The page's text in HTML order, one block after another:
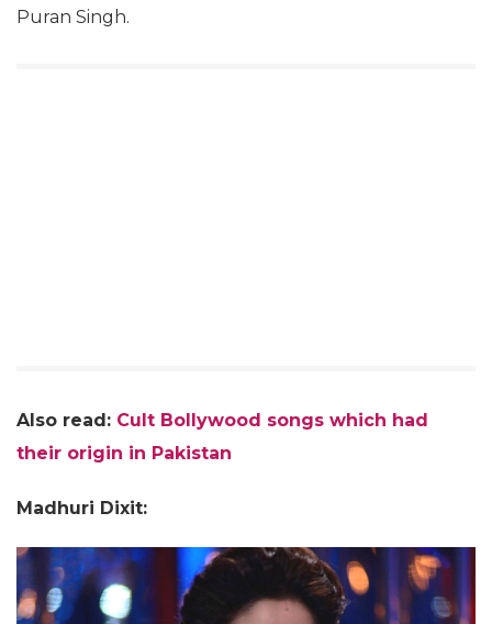
Puran Singh.
Also read: Cult Bollywood songs which had
their origin in Pakistan
Madhuri Dixit: